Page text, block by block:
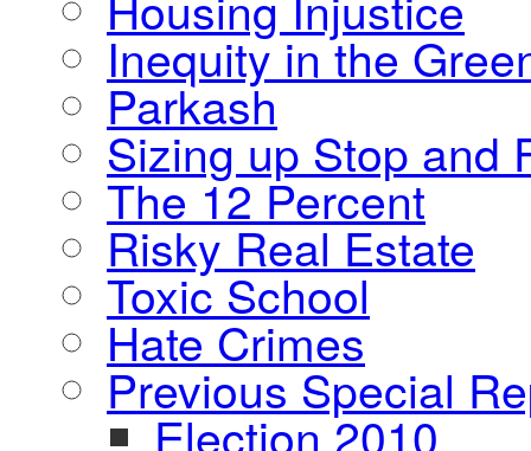
Inequity in the
Parkash
Sizing up Stop and
The 12 Percent
Risky Real Estate
Toxic School
Hate Crimes
Previous Special
Election 2010